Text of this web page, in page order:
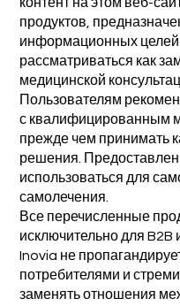
продуктов,
информационных целей
рассматриваться как
медицинской
Пользователям
с квалифицированным
прежде чем принимать
решения.
использоваться для
самолечения.
Все перечисленные
исключительно для B2B
Inovia не
потребителями и
заменять отношения